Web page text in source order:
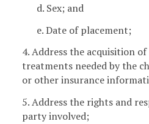
d. Sex; and
e. Date of placement;
4. Address the acquisition
treatments needed by the
or other insurance
5. Address the rights and
party involved;